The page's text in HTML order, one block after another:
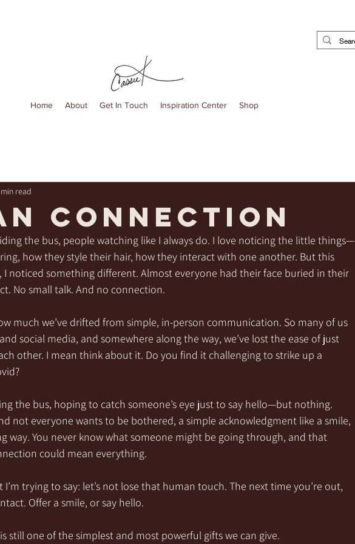
Home About Get In Touch Inspiration Center Shop
Connection
read
the bus, people watching like I always do. I love noticing the little things—
how they style their hair, how they interact with one another. But this
noticed something different. Almost everyone had their face buried in their
No small talk. And no connection.
much we’ve drifted from simple, in-person communication. So many of us
social media, and somewhere along the way, we’ve lost the ease of just
other. I mean think about it. Do you find it challenging to strike up a
the bus, hoping to catch someone’s eye just to say hello—but nothing.
not everyone wants to be bothered, a simple acknowledgment like a smile,
way. You never know what someone might be going through, and that
could mean everything.
I’m trying to say: let’s not lose that human touch. The next time you’re out,
Offer a smile, or say hello.
still one of the simplest and most powerful gifts we can give.